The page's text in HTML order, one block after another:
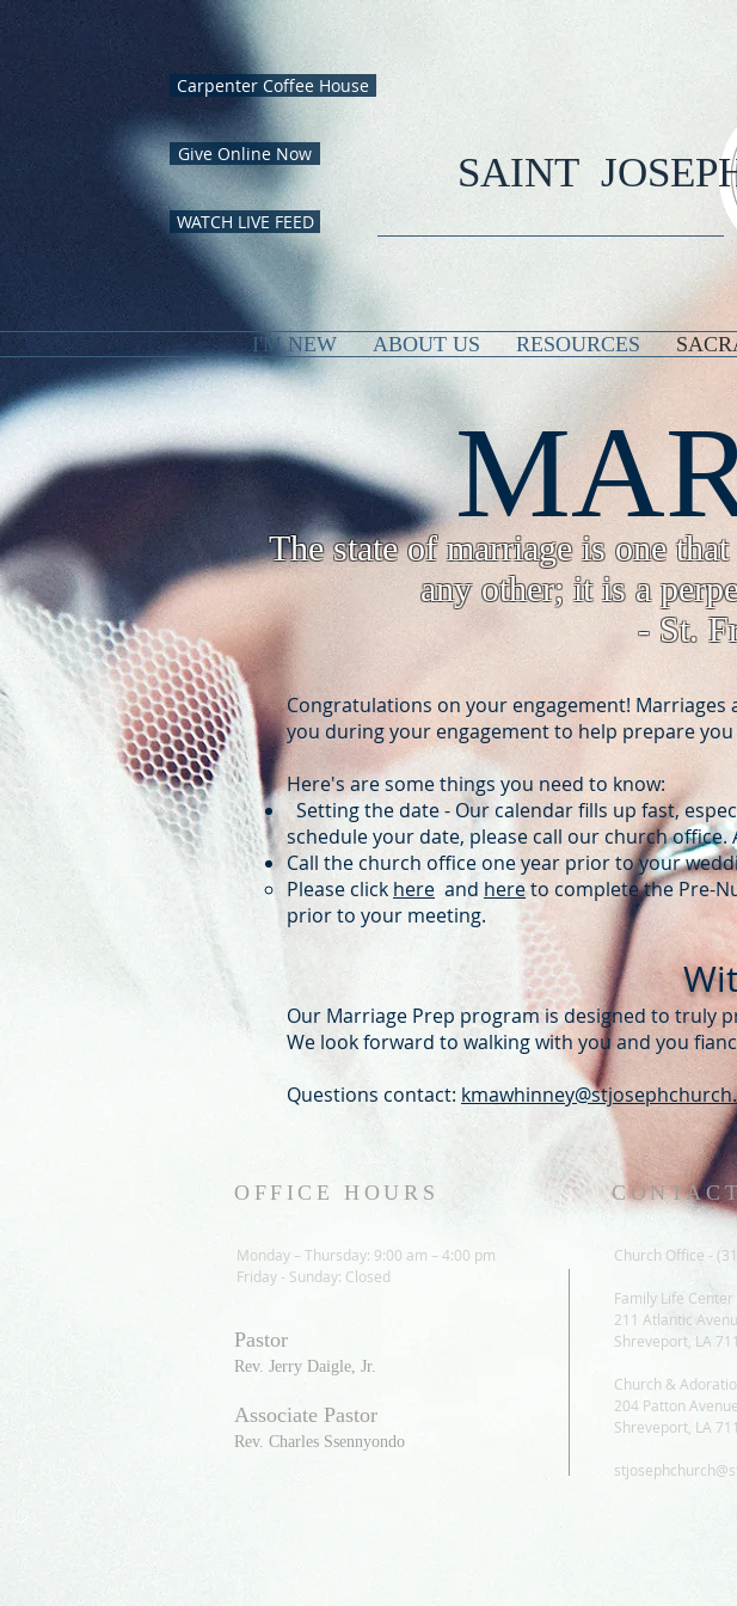
Carpenter Coffee House
Give Online Now SAINT
WATCH LIVE FEED
I'M NEW ABOUT US RESOURCES
The state of marriage is one
any other; it is a
- St.
Congratulations on your engagement!
you during your engagement to help prepare
Here's are some things you need to know:
Setting the date - Our calendar fills up fast,
schedule your date, please call our church
Call the church office one year prior to your
Please click here and hereto complete the Pre-
prior to your meeting.
Our Marriage Prep program is designed to truly
We look forward to walking with you and you
Questions contact:
OFFICE HOURS
Monday – Thursday: 9:00 am – 4:00 pm
Friday - Sunday: Closed
Pastor
Rev. Jerry Daigle, Jr.
Associate Pastor
Rev. Charles Ssennyondo
Church Office -
Family Life
211 Atlantic
Shreveport, LA
Church &
204 Patton Avenue
Shreveport, LA